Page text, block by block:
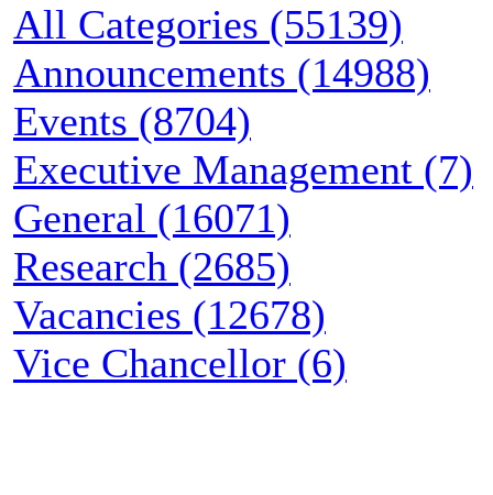
All Categories (55139)
Announcements (14988)
Events (8704)
Executive Management (7)
General (16071)
Research (2685)
Vacancies (12678)
Vice Chancellor (6)